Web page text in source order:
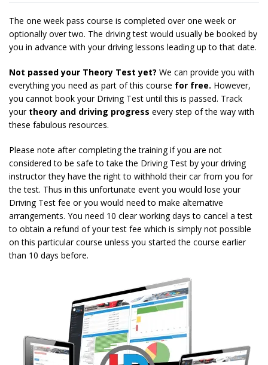
The one week pass course is completed over one week or
optionally over two. The driving test would usually be booked by
you in advance with your driving lessons leading up to that date.
Not passed your Theory Test yet? We can provide you with
everything you need as part of this course for free. However,
you cannot book your Driving Test until this is passed. Track
your theory and driving progress every step of the way with
these fabulous resources.
Please note after completing the training if you are not
considered to be safe to take the Driving Test by your driving
instructor they have the right to withhold their car from you for
the test. Thus in this unfortunate event you would lose your
Driving Test fee or you would need to make alternative
arrangements. You need 10 clear working days to cancel a test
to obtain a refund of your test fee which is simply not possible
on this particular course unless you started the course earlier
than 10 days before.